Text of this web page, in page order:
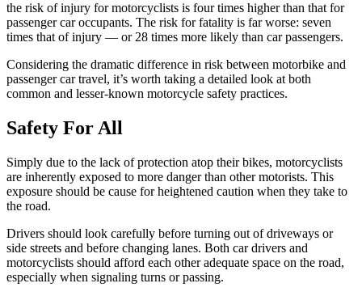
the risk of injury for motorcyclists is four times higher than that for
passenger car occupants. The risk for fatality is far worse: seven
times that of injury — or 28 times more likely than car passengers.
Considering the dramatic difference in risk between motorbike and
passenger car travel, it’s worth taking a detailed look at both
common and lesser-known motorcycle safety practices.
Safety For All
Simply due to the lack of protection atop their bikes, motorcyclists
are inherently exposed to more danger than other motorists. This
exposure should be cause for heightened caution when they take to
the road.
Drivers should look carefully before turning out of driveways or
side streets and before changing lanes. Both car drivers and
motorcyclists should afford each other adequate space on the road,
especially when signaling turns or passing.